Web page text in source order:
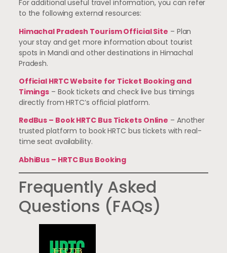
For additional useful travel information, you can refer
to the following external resources:
Himachal Pradesh Tourism Official Site – Plan
your stay and get more information about tourist
spots in Mandi and other destinations in Himachal
Pradesh.
Official HRTC Website for Ticket Booking and
Timings – Book tickets and check live bus timings
directly from HRTC’s official platform.
RedBus – Book HRTC Bus Tickets Online – Another
trusted platform to book HRTC bus tickets with real-
time seat availability.
AbhiBus – HRTC Bus Booking
Frequently Asked
Questions (FAQs)